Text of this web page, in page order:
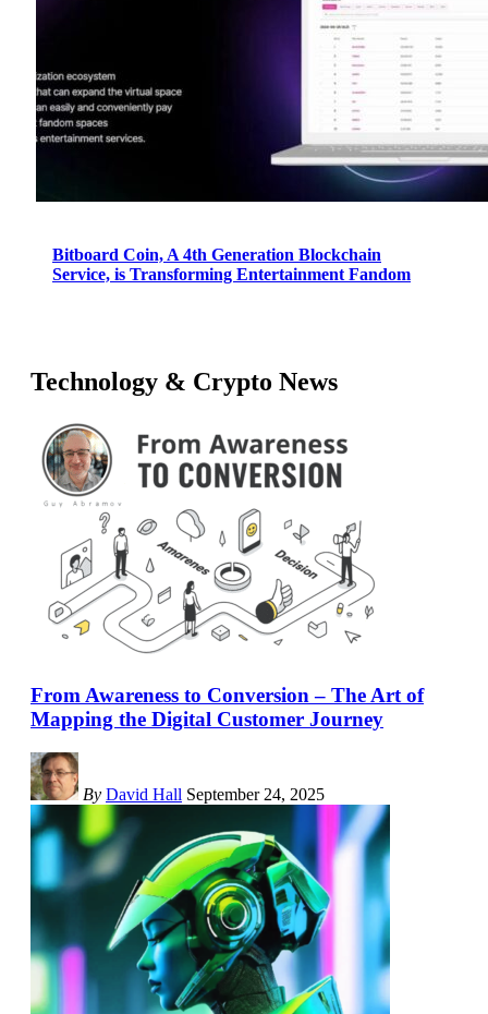
Bitboard Coin, A 4th Generation Blockchain
Service, is Transforming Entertainment Fandom
Technology & Crypto News
From Awareness to Conversion – The Art of
Mapping the Digital Customer Journey
By David Hall September 24, 2025